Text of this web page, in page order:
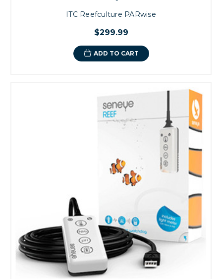
ITC Reefculture PARwise
$299.99
ADD TO CART